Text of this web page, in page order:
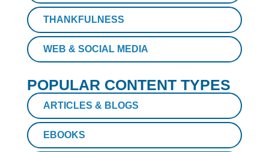
THANKFULNESS
WEB & SOCIAL MEDIA
POPULAR CONTENT TYPES
ARTICLES & BLOGS
EBOOKS